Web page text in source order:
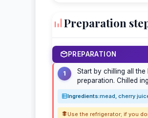
Preparation
PREPARATION
1
Start by chilling all
preparation. Chilled
Ingredients:mead, cherry
Use the refrigerator; if you